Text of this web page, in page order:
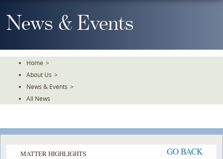
To
TheNews & Events
Home >
About Us >
News & Events >
All News
MATTER HIGHLIGHTS GO BACK